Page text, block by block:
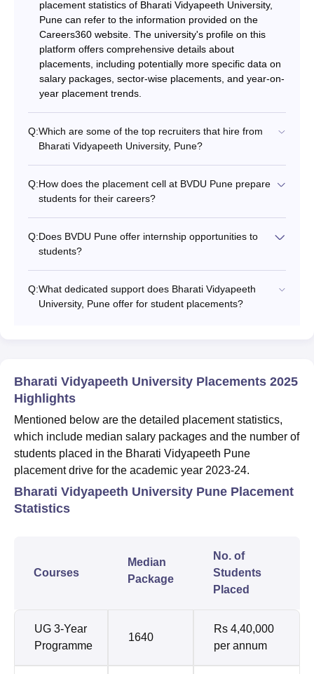
placement statistics of Bharati Vidyapeeth University,
Pune can refer to the information provided on the
Careers360 website. The university's profile on this
platform offers comprehensive details about
placements, including potentially more specific data on
salary packages, sector-wise placements, and year-on-
year placement trends.
Q:Which are some of the top recruiters that hire from
Bharati Vidyapeeth University, Pune?
Q:How does the placement cell at BVDU Pune prepare
students for their careers?
Q:Does BVDU Pune offer internship opportunities to
students?
Q:What dedicated support does Bharati Vidyapeeth
University, Pune offer for student placements?
Bharati Vidyapeeth University Placements 2025
Highlights
Mentioned below are the detailed placement statistics,
which include median salary packages and the number of
students placed in the Bharati Vidyapeeth Pune
placement drive for the academic year 2023-24.
Bharati Vidyapeeth University Pune Placement
Statistics
Courses
Median
Package
No. of
Students
Placed
UG 3-Year
Programme
1640
Rs 4,40,000
per annum